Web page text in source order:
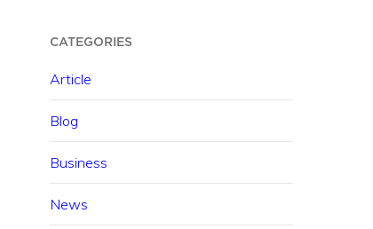
CATEGORIES
Article
Blog
Business
News